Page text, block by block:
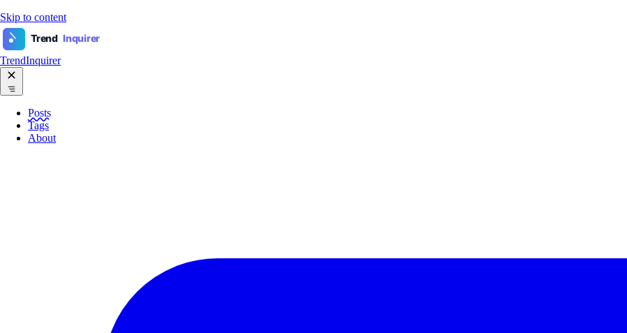
Skip to content
Trend Inquirer
TrendInquirer
Posts
Tags
About